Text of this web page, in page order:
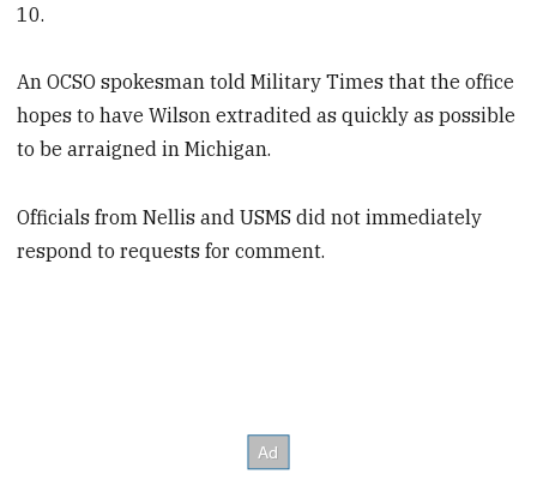
10.
An OCSO spokesman told Military Times that the office
hopes to have Wilson extradited as quickly as possible
to be arraigned in Michigan.
Officials from Nellis and USMS did not immediately
respond to requests for comment.